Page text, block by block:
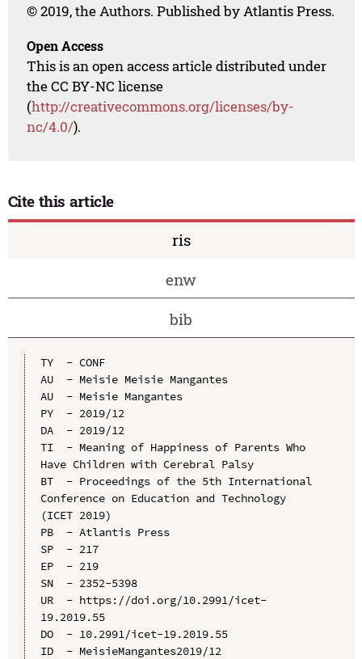
© 2019, the Authors. Published by Atlantis Press.
Open Access
This is an open access article distributed under
the CC BY-NC license
(http://creativecommons.org/licenses/by-
nc/4.0/).
Cite this article
ris
enw
bib
TY  - CONF
AU  - Meisie Meisie Mangantes
AU  - Meisie Mangantes
PY  - 2019/12
DA  - 2019/12
TI  - Meaning of Happiness of Parents Who
Have Children with Cerebral Palsy
BT  - Proceedings of the 5th International
Conference on Education and Technology
(ICET 2019)
PB  - Atlantis Press
SP  - 217
EP  - 219
SN  - 2352-5398
UR  - https://doi.org/10.2991/icet-
19.2019.55
DO  - 10.2991/icet-19.2019.55
ID  - MeisieMangantes2019/12